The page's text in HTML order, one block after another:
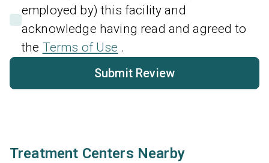
employed by) this facility and
acknowledge having read and agreed to
the Terms of Use .
Submit Review
Treatment Centers Nearby